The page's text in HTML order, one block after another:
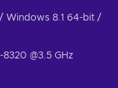
Windows 8.1 64-bit /
@3.5 GHz